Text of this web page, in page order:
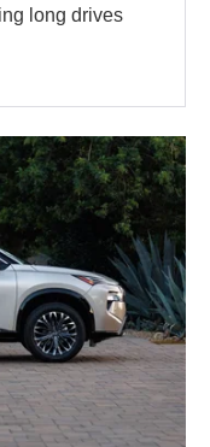
long drives